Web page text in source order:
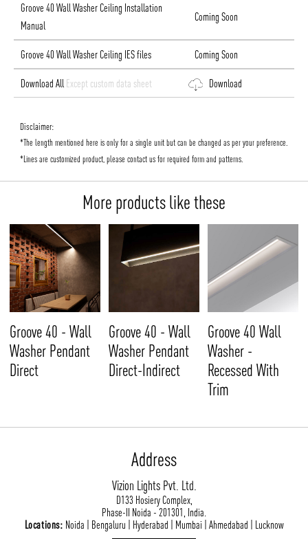
Groove 40 Wall Washer Ceiling Installation
Manual
Coming Soon
Groove 40 Wall Washer Ceiling IES files Coming Soon
Download All Except custom data sheet Download
Disclaimer:
*The length mentioned here is only for a single unit but can be changed as per your preference.
*Lines are customized product, please contact us for required form and patterns.
More products like these
Groove 40 - Wall
Washer Pendant
Direct
Groove 40 - Wall
Washer Pendant
Direct-Indirect
Groove 40 Wall
Washer -
Recessed With
Trim
Address
Vizion Lights Pvt. Ltd.
D133 Hosiery Complex,
Phase-II Noida - 201301, India.
Locations: Noida | Bengaluru | Hyderabad | Mumbai | Ahmedabad | Lucknow